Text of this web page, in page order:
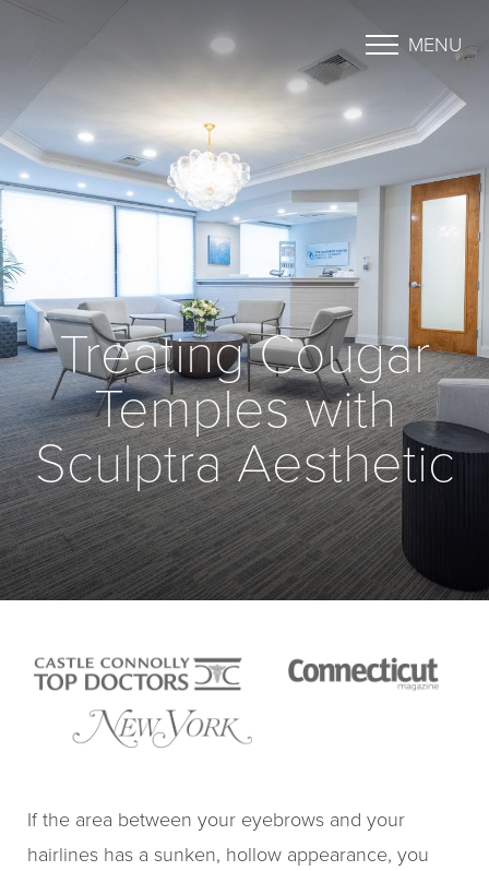
MENU
Treating Cougar
Temples with
Sculptra Aesthetic
If the area between your eyebrows and your
hairlines has a sunken, hollow appearance, you